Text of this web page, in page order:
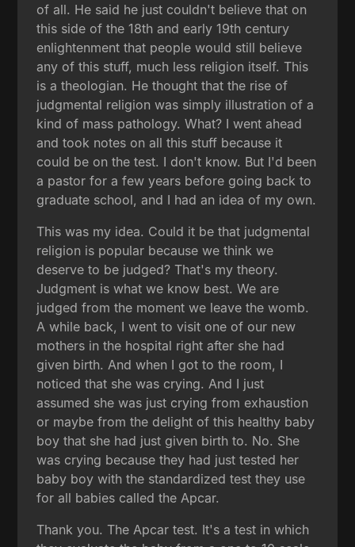
of all. He said he just couldn't believe that on
this side of the 18th and early 19th century
enlightenment that people would still believe
any of this stuff, much less religion itself. This
is a theologian. He thought that the rise of
judgmental religion was simply illustration of a
kind of mass pathology. What? I went ahead
and took notes on all this stuff because it
could be on the test. I don't know. But I'd been
a pastor for a few years before going back to
graduate school, and I had an idea of my own.
This was my idea. Could it be that judgmental
religion is popular because we think we
deserve to be judged? That's my theory.
Judgment is what we know best. We are
judged from the moment we leave the womb.
A while back, I went to visit one of our new
mothers in the hospital right after she had
given birth. And when I got to the room, I
noticed that she was crying. And I just
assumed she was just crying from exhaustion
or maybe from the delight of this healthy baby
boy that she had just given birth to. No. She
was crying because they had just tested her
baby boy with the standardized test they use
for all babies called the Apcar.
Thank you. The Apcar test. It's a test in which